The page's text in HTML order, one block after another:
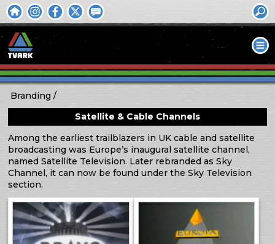
Branding
Satellite & Cable Channels
Among the earliest trailblazers in UK cable and satellite
broadcasting was Europe’s inaugural satellite channel,
named Satellite Television. Later rebranded as Sky
Channel, it can now be found under the Sky Television
section.